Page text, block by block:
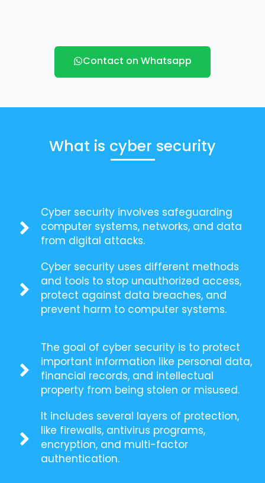
Contact on Whatsapp
What is cyber security
Cyber security involves safeguarding
computer systems, networks, and data
from digital attacks.
Cyber security uses different methods
and tools to stop unauthorized access,
protect against data breaches, and
prevent harm to computer systems.
The goal of cyber security is to protect
important information like personal data,
financial records, and intellectual
property from being stolen or misused.
It includes several layers of protection,
like firewalls, antivirus programs,
encryption, and multi-factor
authentication.